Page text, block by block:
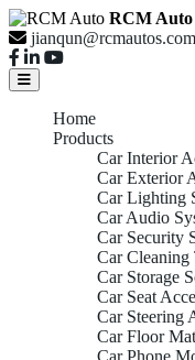
RCM Auto
jianqun@rcmautos.com
Home
Products
Car Interior
Car Exterior
Car Lighting
Car Audio
Car Security
Car Cleaning
Car Storage
Car Seat
Car Steering
Car Floor
Car Phone